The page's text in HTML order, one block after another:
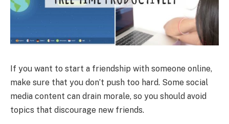
If you want to start a friendship with someone online,
make sure that you don’t push too hard. Some social
media content can drain morale, so you should avoid
topics that discourage new friends.